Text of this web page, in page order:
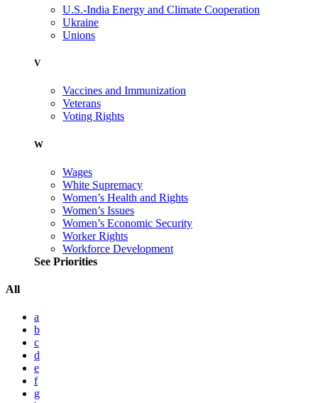
U.S.-India Energy and Climate Cooperation
Ukraine
Unions
V
Vaccines and Immunization
Veterans
Voting Rights
W
Wages
White Supremacy
Women’s Health and Rights
Women’s Issues
Women’s Economic Security
Worker Rights
Workforce Development
See Priorities
All
a
b
c
d
e
f
g